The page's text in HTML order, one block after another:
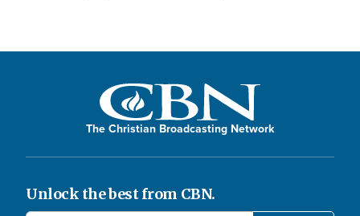
The Christian Broadcasting Network
Unlock the best from CBN.